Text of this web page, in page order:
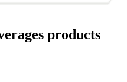
products